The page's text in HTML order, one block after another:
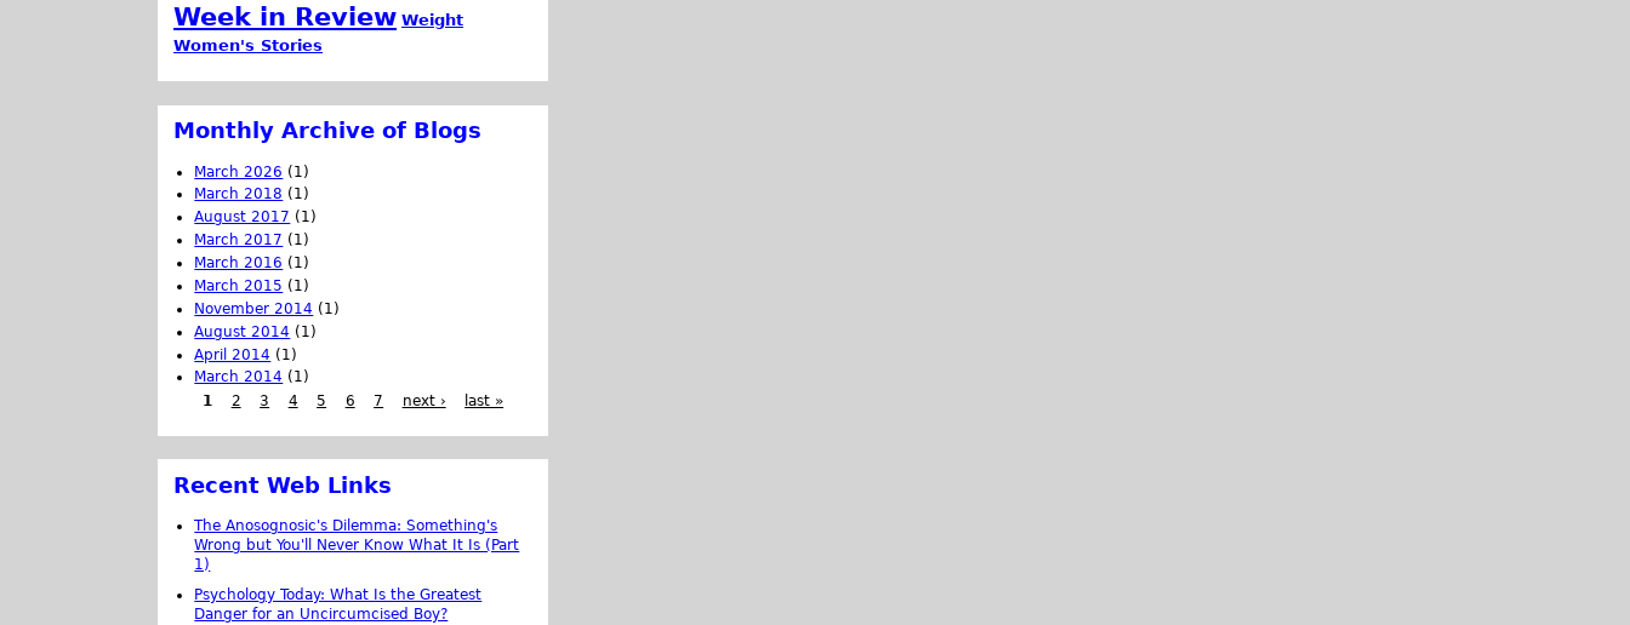
Week in Review Weight
Women's Stories
Monthly Archive of Blogs
March 2026 (1)
March 2018 (1)
August 2017 (1)
March 2017 (1)
March 2016 (1)
March 2015 (1)
November 2014 (1)
August 2014 (1)
April 2014 (1)
March 2014 (1)
1
2 3 4 5 6 7 next › last »
Recent Web Links
The Anosognosic's Dilemma: Something's
Wrong but You'll Never Know What It Is (Part
1)
Psychology Today: What Is the Greatest
Danger for an Uncircumcised Boy?